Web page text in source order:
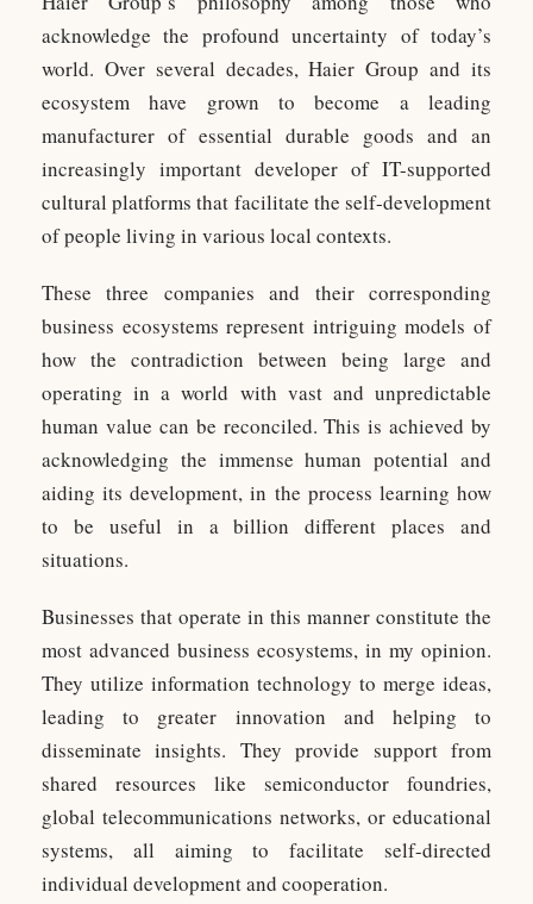
acknowledge the profound uncertainty of today’s
world. Over several decades, Haier Group and its
ecosystem have grown to become a leading
manufacturer of essential durable goods and an
increasingly important developer of IT-supported
cultural platforms that facilitate the self-development
of people living in various local contexts.
These three companies and their corresponding
business ecosystems represent intriguing models of
how the contradiction between being large and
operating in a world with vast and unpredictable
human value can be reconciled. This is achieved by
acknowledging the immense human potential and
aiding its development, in the process learning how
to be useful in a billion different places and
situations.
Businesses that operate in this manner constitute the
most advanced business ecosystems, in my opinion.
They utilize information technology to merge ideas,
leading to greater innovation and helping to
disseminate insights. They provide support from
shared resources like semiconductor foundries,
global telecommunications networks, or educational
systems, all aiming to facilitate self-directed
individual development and cooperation.